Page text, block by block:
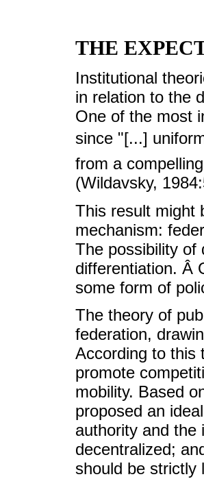
THE
Institutional
in relation to the
One of the most
since "[...]
from a
(Wildavsky,
This result might
mechanism:
The possibility of
differentiation. Â
some form of
The theory of
federation,
According to this
promote
mobility. Based
proposed an
authority and the
decentralized;
should be strictly